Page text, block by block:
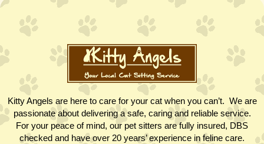
Kitty Angels are here to care for your cat when you can’t. We are
passionate about delivering a safe, caring and reliable service.
For your peace of mind, our pet sitters are fully insured, DBS
checked and have over 20 years’ experience in feline care.